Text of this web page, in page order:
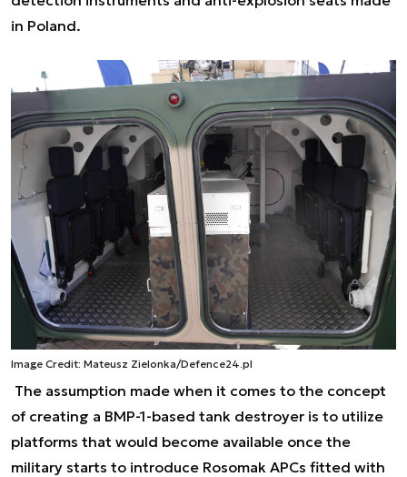
in Poland.
Image Credit: Mateusz Zielonka/Defence24.pl
The assumption made when it comes to the concept
of creating a BMP-1-based tank destroyer is to utilize
platforms that would become available once the
military starts to introduce Rosomak APCs fitted with